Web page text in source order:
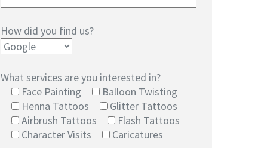
How did you find us?
What services are you interested in?
Face Painting
Balloon Twisting
Henna Tattoos
Glitter Tattoos
Airbrush Tattoos
Flash Tattoos
Character Visits
Caricatures